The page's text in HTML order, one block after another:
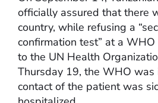
officially assured that there
country, while refusing a
confirmation test” at a WHO
to the UN Health
Thursday 19, the WHO was
contact of the patient was